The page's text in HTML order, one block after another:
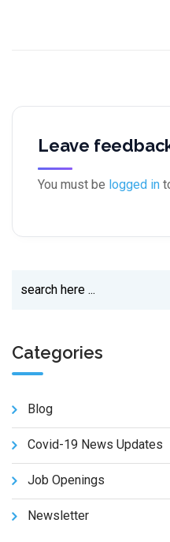
Leave
You must be logged in
Categories
Blog
Covid-19 News Updates
Job Openings
Newsletter